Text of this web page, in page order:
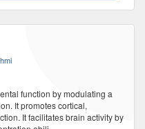
function by modulating a
It promotes cortical,
It facilitates brain activity by